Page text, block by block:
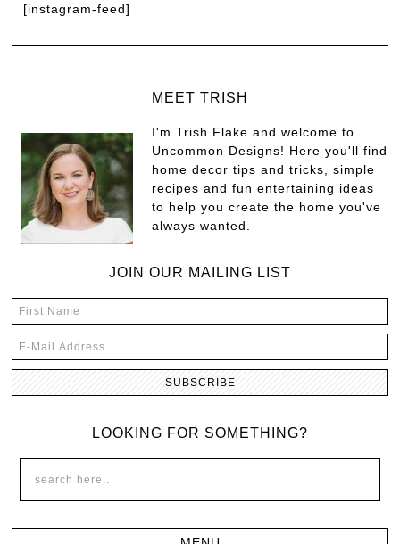
[instagram-feed]
MEET TRISH
I'm Trish Flake and welcome to
Uncommon Designs! Here you'll find
home decor tips and tricks, simple
recipes and fun entertaining ideas
to help you create the home you've
always wanted.
JOIN OUR MAILING LIST
LOOKING FOR SOMETHING?